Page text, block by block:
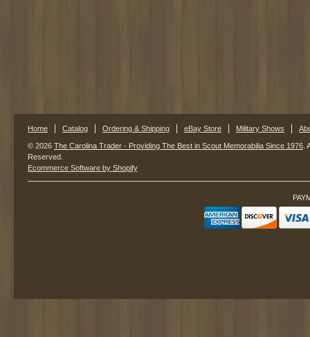
Home Catalog Ordering & Shipping eBay Store Military Shows
© 2026 The Carolina Trader - Providing The Best in Scout Memorabilia Since 1976 .
Reserved.
Ecommerce Software by Shopify